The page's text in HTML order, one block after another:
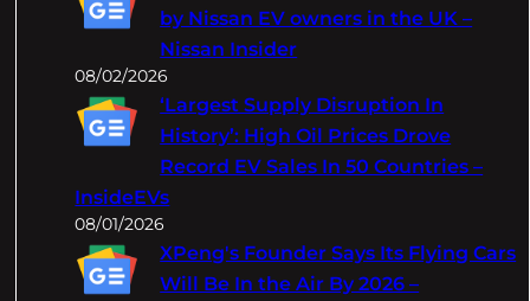
by Nissan EV owners in the UK –
Nissan Insider
08/02/2026
‘Largest Supply Disruption In
History’: High Oil Prices Drove
Record EV Sales In 50 Countries –
InsideEVs
08/01/2026
XPeng's Founder Says Its Flying Cars
Will Be In the Air By 2026 –